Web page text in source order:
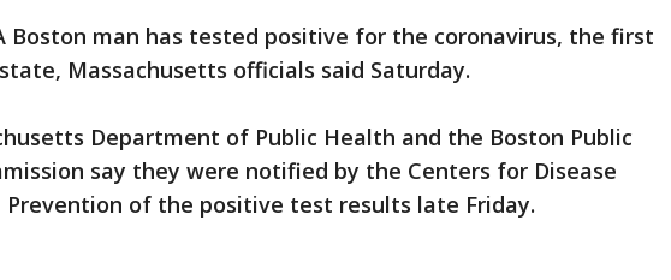
Boston man has tested positive for the coronavirus, the first
Massachusetts officials said Saturday.
Department of Public Health and the Boston Public
say they were notified by the Centers for Disease
Prevention of the positive test results late Friday.